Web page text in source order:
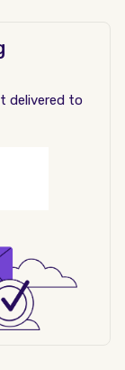
delivered to